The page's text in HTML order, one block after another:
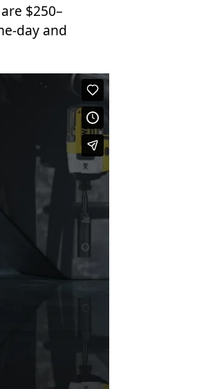
$250–
day and